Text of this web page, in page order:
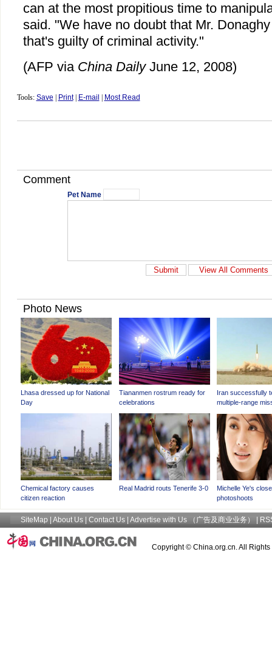
can at the most propitious time to
said. "We have no doubt that Mr.
that's guilty of criminal activity."
(AFP via China DailyJune 12, 2008)
Tools: Save Print| E-mail Most Read
Comment
Pet Name